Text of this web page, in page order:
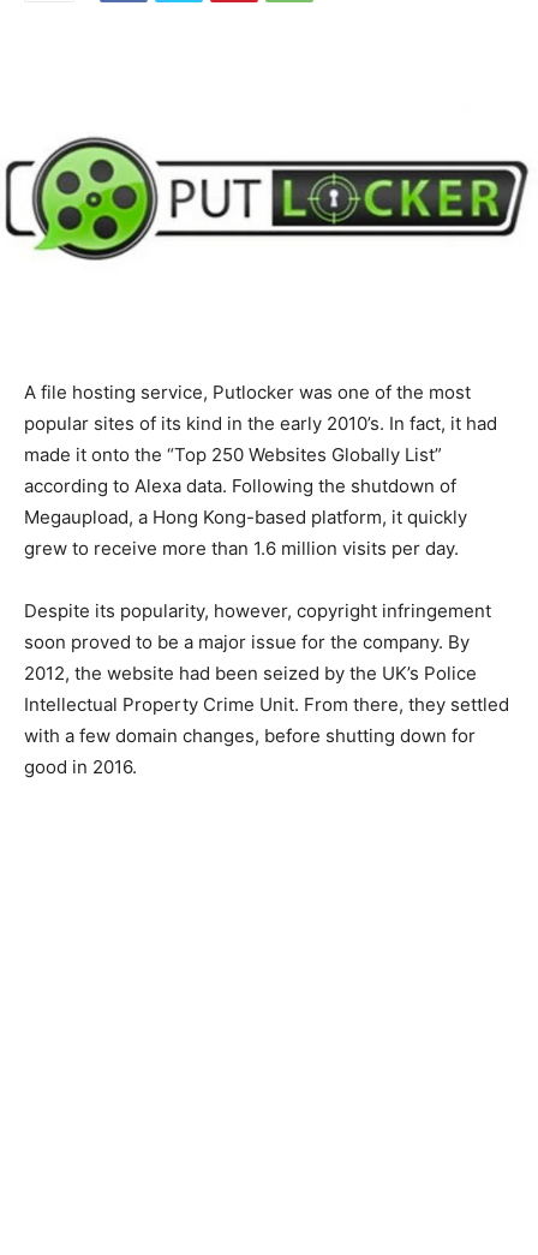
A file hosting service, Putlocker was one of the most
popular sites of its kind in the early 2010’s. In fact, it had
made it onto the “Top 250 Websites Globally List”
according to Alexa data. Following the shutdown of
Megaupload, a Hong Kong-based platform, it quickly
grew to receive more than 1.6 million visits per day.
Despite its popularity, however, copyright infringement
soon proved to be a major issue for the company. By
2012, the website had been seized by the UK’s Police
Intellectual Property Crime Unit. From there, they settled
with a few domain changes, before shutting down for
good in 2016.